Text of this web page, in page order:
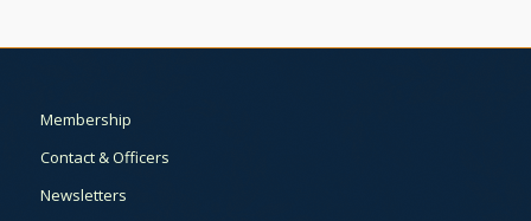
Membership
Contact & Officers
Newsletters